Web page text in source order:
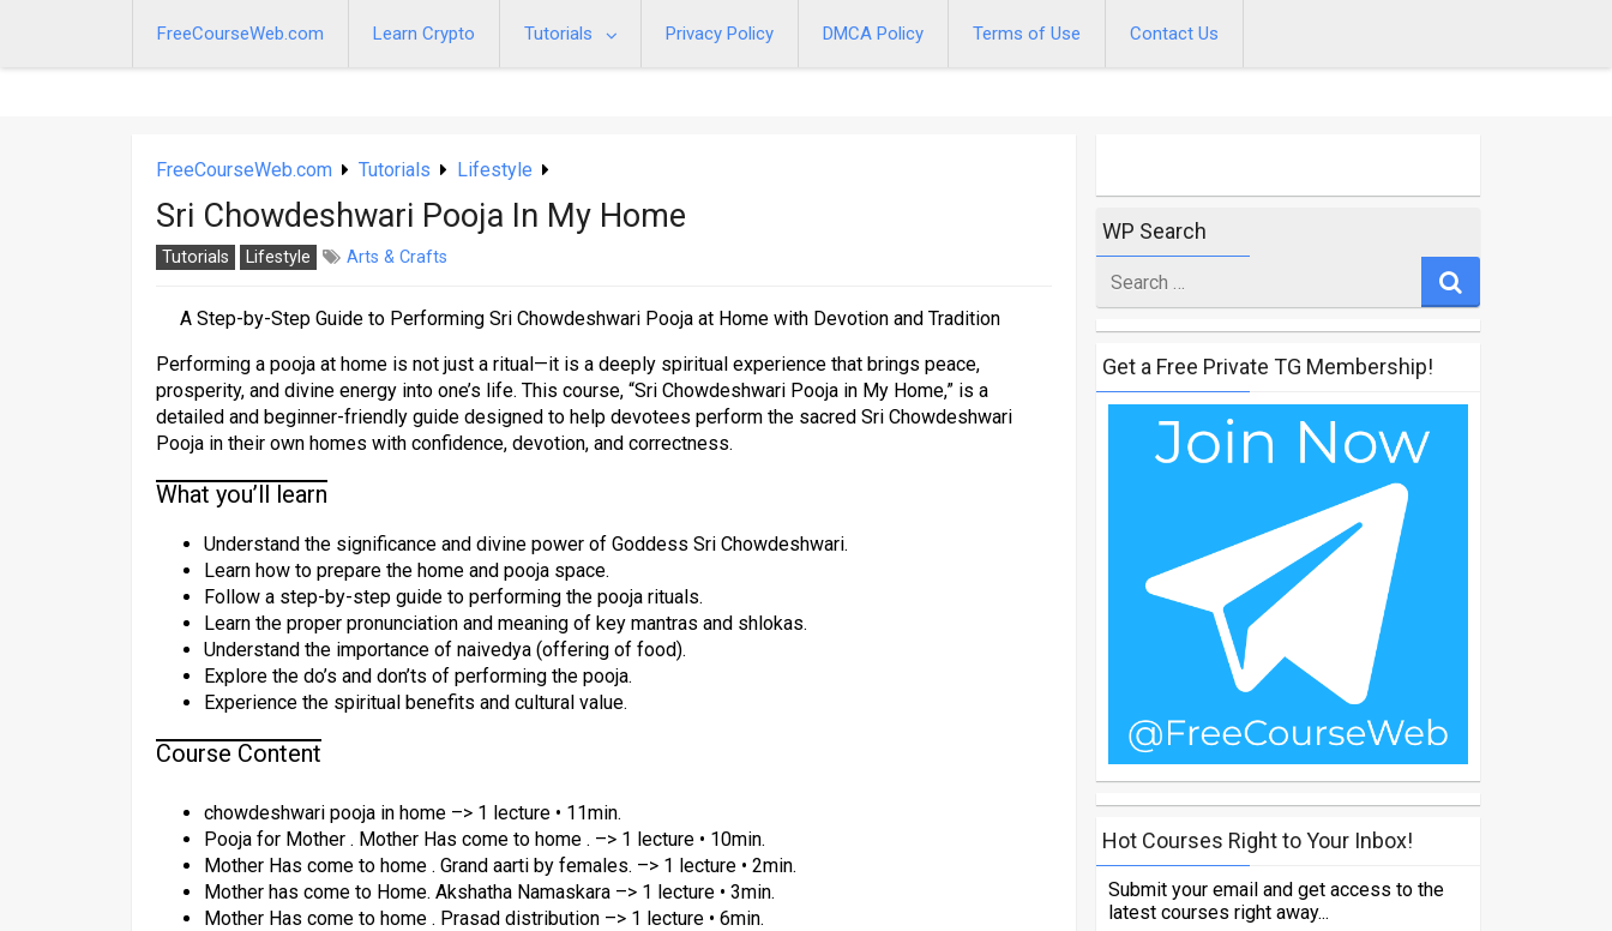
FreeCourseWeb.com Learn Crypto Tutorials Privacy Policy DMCA Policy Terms of Use Contact Us
FreeCourseWeb.com Tutorials Lifestyle
Sri Chowdeshwari Pooja In My Home
Tutorials Lifestyle Arts & Crafts
A Step-by-Step Guide to Performing Sri Chowdeshwari Pooja at Home with Devotion and Tradition
Performing a pooja at home is not just a ritual—it is a deeply spiritual experience that brings peace,
prosperity, and divine energy into one’s life. This course, “Sri Chowdeshwari Pooja in My Home,” is a
detailed and beginner-friendly guide designed to help devotees perform the sacred Sri Chowdeshwari
Pooja in their own homes with confidence, devotion, and correctness.
What you’ll learn
Understand the significance and divine power of Goddess Sri Chowdeshwari.
Learn how to prepare the home and pooja space.
Follow a step-by-step guide to performing the pooja rituals.
Learn the proper pronunciation and meaning of key mantras and shlokas.
Understand the importance of naivedya (offering of food).
Explore the do’s and don’ts of performing the pooja.
Experience the spiritual benefits and cultural value.
Course Content
chowdeshwari pooja in home –> 1 lecture • 11min.
Pooja for Mother . Mother Has come to home . –> 1 lecture • 10min.
Mother Has come to home . Grand aarti by females. –> 1 lecture • 2min.
Mother has come to Home. Akshatha Namaskara –> 1 lecture • 3min.
Mother Has come to home . Prasad distribution –> 1 lecture • 6min.
WP Search
for
Get a Free Private TG Membership!
Hot Courses Right to Your Inbox!
Submit your email and get access to the
latest courses right away...